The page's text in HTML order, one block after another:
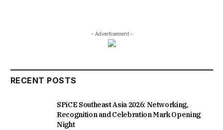
- Advertisement -
RECENT POSTS
SPiCE Southeast Asia 2026: Networking,
Recognition and Celebration Mark Opening
Night